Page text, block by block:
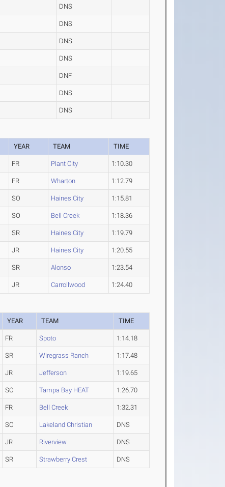
DNS
DNS
DNS
DNS
DNF
DNS
DNS
YEAR TEAM TIME
FR Plant City 1:10.30
FR Wharton 1:12.79
SO Haines City 1:15.81
SO Bell Creek 1:18.36
SR Haines City 1:19.79
JR Haines City 1:20.55
SR Alonso 1:23.54
JR Carrollwood 1:24.40
YEAR TEAM TIME
FR Spoto 1:14.18
SR Wiregrass Ranch 1:17.48
JR Jefferson 1:19.65
SO Tampa Bay HEAT 1:26.70
FR Bell Creek 1:32.31
SO Lakeland Christian DNS
JR Riverview DNS
SR Strawberry Crest DNS